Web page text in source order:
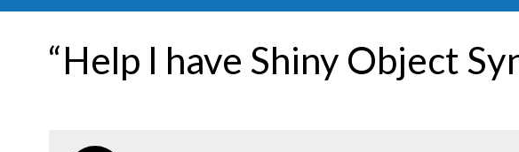
“Help I have Shiny Object